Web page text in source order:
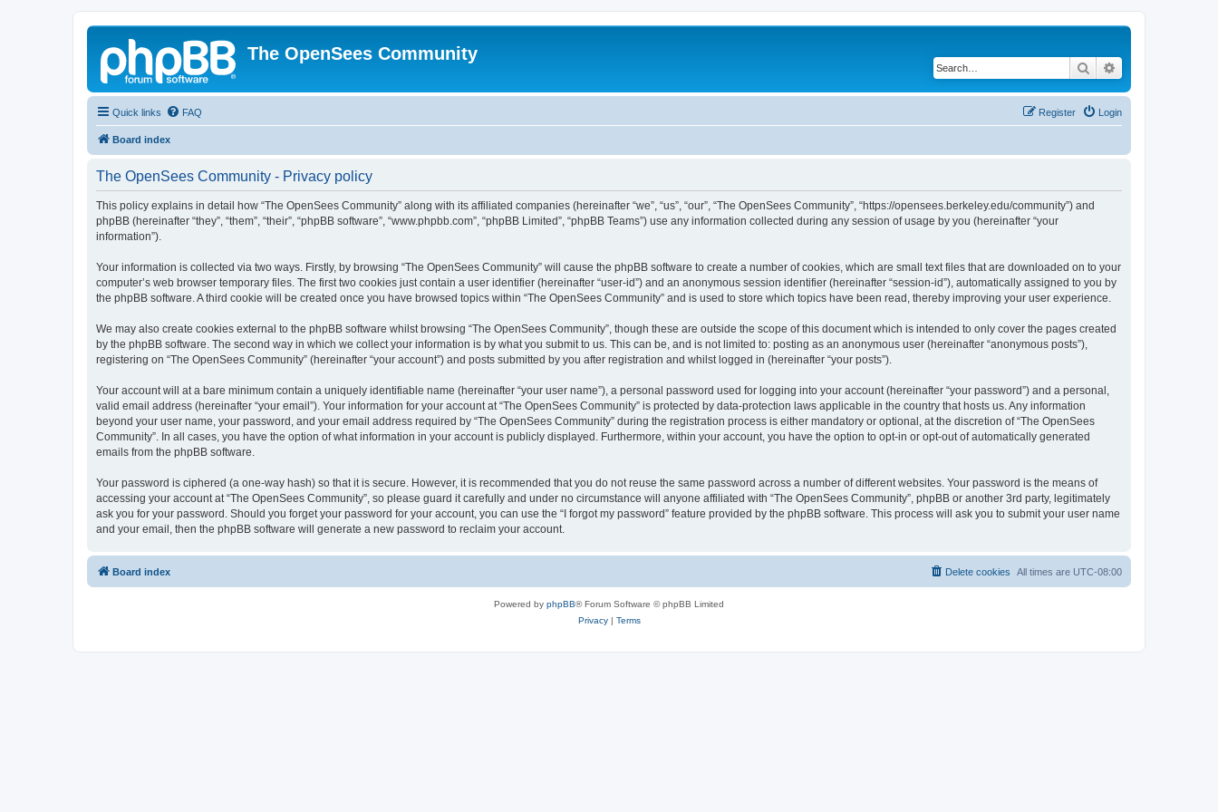
The OpenSees Community
Search
Quick links FAQ Login
Register
Board index
The OpenSees Community - Privacy policy
This policy explains in detail how “The OpenSees Community” along with its affiliated companies (hereinafter “we”, “us”, “our”, “The OpenSees Community”, “https://opensees.berkeley.edu/community”) and
phpBB (hereinafter “they”, “them”, “their”, “phpBB software”, “www.phpbb.com”, “phpBB Limited”, “phpBB Teams”) use any information collected during any session of usage by you (hereinafter “your
information”).
Your information is collected via two ways. Firstly, by browsing “The OpenSees Community” will cause the phpBB software to create a number of cookies, which are small text files that are downloaded on to your
computer’s web browser temporary files. The first two cookies just contain a user identifier (hereinafter “user-id”) and an anonymous session identifier (hereinafter “session-id”), automatically assigned to you by
the phpBB software. A third cookie will be created once you have browsed topics within “The OpenSees Community” and is used to store which topics have been read, thereby improving your user experience.
We may also create cookies external to the phpBB software whilst browsing “The OpenSees Community”, though these are outside the scope of this document which is intended to only cover the pages created
by the phpBB software. The second way in which we collect your information is by what you submit to us. This can be, and is not limited to: posting as an anonymous user (hereinafter “anonymous posts”),
registering on “The OpenSees Community” (hereinafter “your account”) and posts submitted by you after registration and whilst logged in (hereinafter “your posts”).
Your account will at a bare minimum contain a uniquely identifiable name (hereinafter “your user name”), a personal password used for logging into your account (hereinafter “your password”) and a personal,
valid email address (hereinafter “your email”). Your information for your account at “The OpenSees Community” is protected by data-protection laws applicable in the country that hosts us. Any information
beyond your user name, your password, and your email address required by “The OpenSees Community” during the registration process is either mandatory or optional, at the discretion of “The OpenSees
Community”. In all cases, you have the option of what information in your account is publicly displayed. Furthermore, within your account, you have the option to opt-in or opt-out of automatically generated
emails from the phpBB software.
Your password is ciphered (a one-way hash) so that it is secure. However, it is recommended that you do not reuse the same password across a number of different websites. Your password is the means of
accessing your account at “The OpenSees Community”, so please guard it carefully and under no circumstance will anyone affiliated with “The OpenSees Community”, phpBB or another 3rd party, legitimately
ask you for your password. Should you forget your password for your account, you can use the “I forgot my password” feature provided by the phpBB software. This process will ask you to submit your user name
and your email, then the phpBB software will generate a new password to reclaim your account.
Board index All times are UTC-08:00
Delete cookies
Powered by phpBB® Forum Software © phpBB Limited
Privacy| Terms